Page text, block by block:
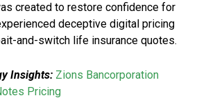
created to restore confidence for
deceptive digital pricing
and-switch life insurance quotes.
Insights: Zions Bancorporation
Pricing